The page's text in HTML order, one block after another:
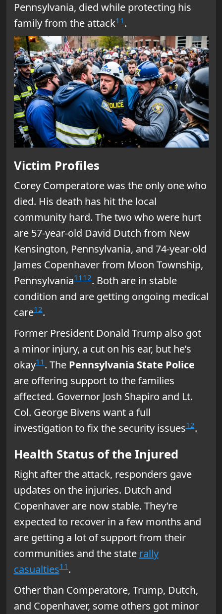
Pennsylvania, died while protecting his
family from the attack11.
Victim Profiles
Corey Comperatore was the only one who
died. His death has hit the local
community hard. The two who were hurt
are 57-year-old David Dutch from New
Kensington, Pennsylvania, and 74-year-old
James Copenhaver from Moon Township,
Pennsylvania11 12. Both are in stable
condition and are getting ongoing medical
care12.
Former President Donald Trump also got
a minor injury, a cut on his ear, but he’s
okay11. The Pennsylvania State Police
are offering support to the families
affected. Governor Josh Shapiro and Lt.
Col. George Bivens want a full
investigation to fix the security issues12.
Health Status of the Injured
Right after the attack, responders gave
updates on the injuries. Dutch and
Copenhaver are now stable. They’re
expected to recover in a few months and
are getting a lot of support from their
communities and the state rally
casualties11.
Other than Comperatore, Trump, Dutch,
and Copenhaver, some others got minor